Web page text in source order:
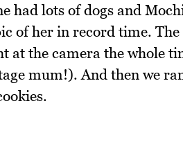
had lots of dogs and
of her in record time.
at the camera the whole
mum!). And then we